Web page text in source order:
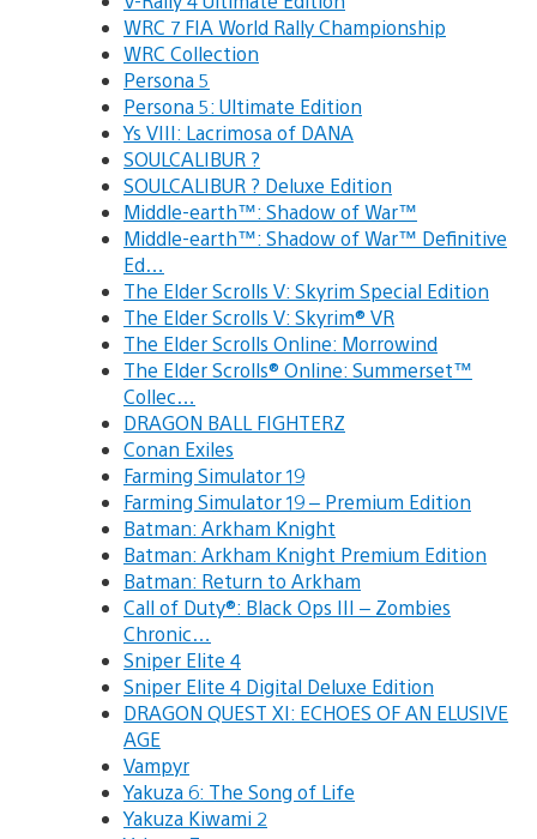
WRC 7 FIA World Rally Championship
WRC Collection
Persona 5
Persona 5: Ultimate Edition
Ys VIII: Lacrimosa of DANA
SOULCALIBUR ?
SOULCALIBUR ? Deluxe Edition
Middle-earth™: Shadow of War™
Middle-earth™: Shadow of War™ Definitive
Ed…
The Elder Scrolls V: Skyrim Special Edition
The Elder Scrolls V: Skyrim® VR
The Elder Scrolls Online: Morrowind
The Elder Scrolls® Online: Summerset™
Collec…
DRAGON BALL FIGHTERZ
Conan Exiles
Farming Simulator 19
Farming Simulator 19 – Premium Edition
Batman: Arkham Knight
Batman: Arkham Knight Premium Edition
Batman: Return to Arkham
Call of Duty®: Black Ops III – Zombies
Chronic…
Sniper Elite 4
Sniper Elite 4 Digital Deluxe Edition
DRAGON QUEST XI: ECHOES OF AN ELUSIVE
AGE
Vampyr
Yakuza 6: The Song of Life
Yakuza Kiwami 2